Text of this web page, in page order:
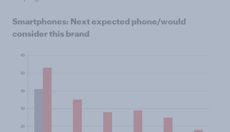
Smartphones: Next expected phone/would
consider this brand